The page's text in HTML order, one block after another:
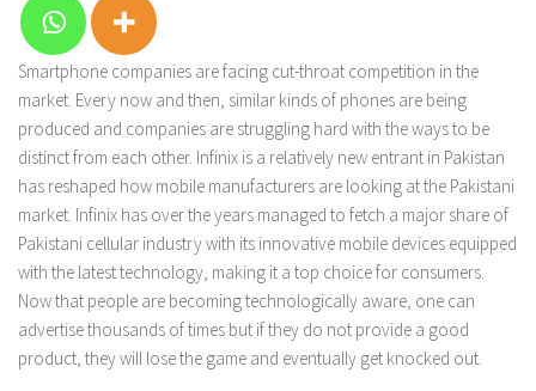
Smartphone companies are facing cut-throat competition in the
market. Every now and then, similar kinds of phones are being
produced and companies are struggling hard with the ways to be
distinct from each other. Infinix is a relatively new entrant in Pakistan
has reshaped how mobile manufacturers are looking at the Pakistani
market. Infinix has over the years managed to fetch a major share of
Pakistani cellular industry with its innovative mobile devices equipped
with the latest technology, making it a top choice for consumers.
Now that people are becoming technologically aware, one can
advertise thousands of times but if they do not provide a good
product, they will lose the game and eventually get knocked out.